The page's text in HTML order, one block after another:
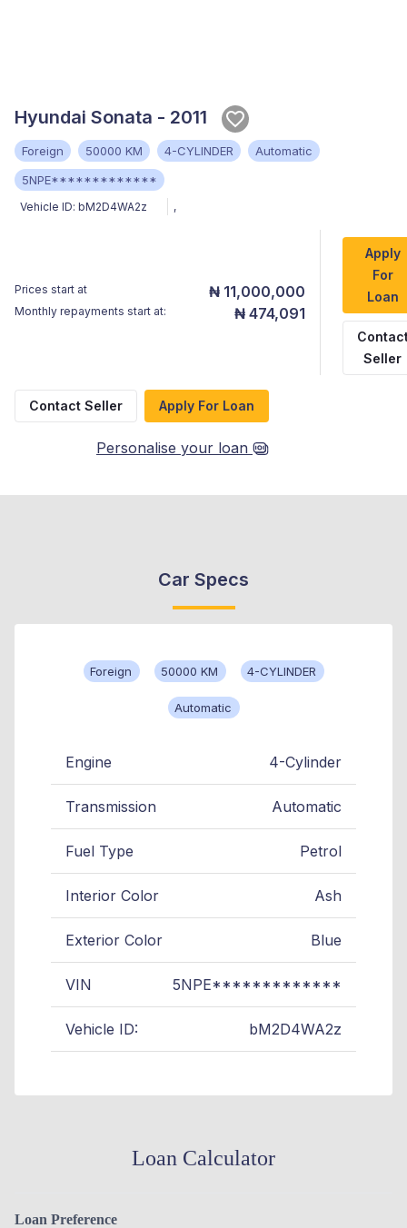
Hyundai Sonata - 2011
Foreign 50000 KM 4-CYLINDER
Automatic
5NPE*************
Vehicle ID: bM2D4WA2z ,
Prices start at ₦ 11,000,000
Monthly repayments start at: ₦ 474,091
Apply
For
Loan
Seller
Contact Seller Apply For Loan
Personalise your loan
Car Specs
Foreign 50000 KM 4-CYLINDER
Automatic
Engine 4-Cylinder
Transmission Automatic
Fuel Type Petrol
Interior Color Ash
Exterior Color Blue
VIN 5NPE*************
Vehicle ID: bM2D4WA2z
Loan Calculator
Loan Preference